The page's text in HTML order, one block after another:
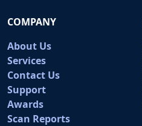
COMPANY
About Us
Services
Contact Us
Support
Awards
Scan Reports